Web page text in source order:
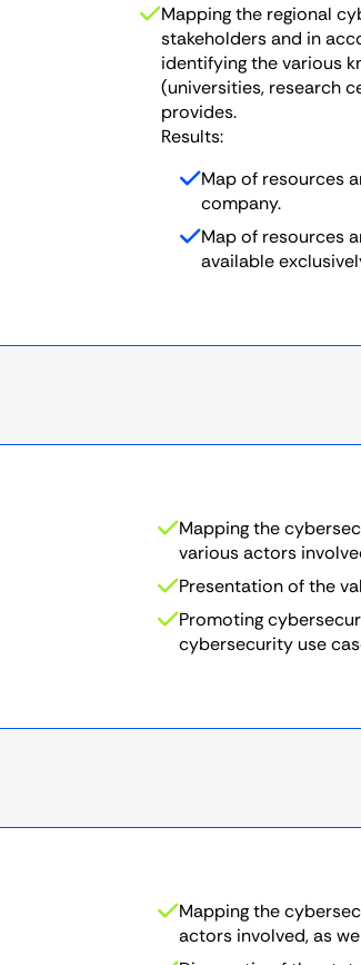
Mapping the regional
stakeholders and in
identifying the various
(universities, research
provides.
Results:
Map of resources
company.
Map of resources
available
Mapping the
various actors
Presentation of the
Promoting
cybersecurity use
Mapping the
actors involved, as